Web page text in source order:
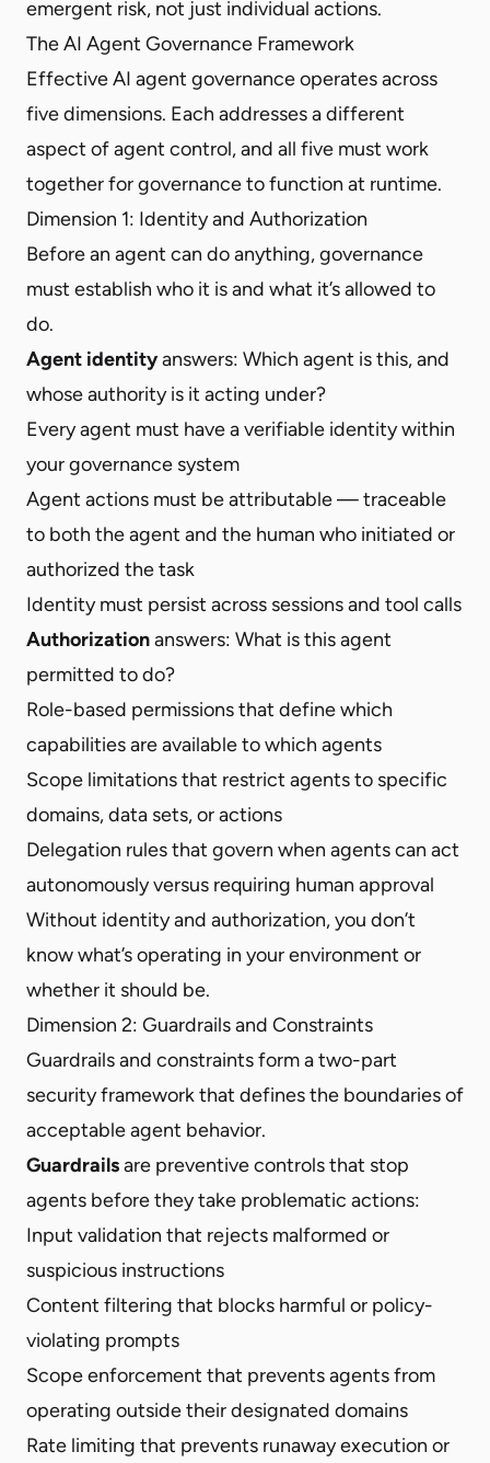
emergent risk, not just individual actions.
The AI Agent Governance Framework
Effective AI agent governance operates across
five dimensions. Each addresses a different
aspect of agent control, and all five must work
together for governance to function at runtime.
Dimension 1: Identity and Authorization
Before an agent can do anything, governance
must establish who it is and what it’s allowed to
do.
Agent identityanswers: Which agent is this, and
whose authority is it acting under?
Every agent must have a verifiable identity within
your governance system
Agent actions must be attributable — traceable
to both the agent and the human who initiated or
authorized the task
Identity must persist across sessions and tool calls
Authorizationanswers: What is this agent
permitted to do?
Role-based permissions that define which
capabilities are available to which agents
Scope limitations that restrict agents to specific
domains, data sets, or actions
Delegation rules that govern when agents can act
autonomously versus requiring human approval
Without identity and authorization, you don’t
know what’s operating in your environment or
whether it should be.
Dimension 2: Guardrails and Constraints
Guardrails and constraints form a two-part
security frameworkthat defines the boundaries of
acceptable agent behavior.
Guardrailsare preventive controls that stop
agents before they take problematic actions:
Input validation that rejects malformed or
suspicious instructions
Content filtering that blocks harmful or policy-
violating prompts
Scope enforcement that prevents agents from
operating outside their designated domains
Rate limiting that prevents runaway execution or